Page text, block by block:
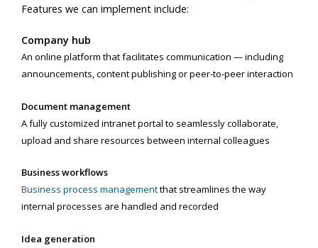
Features we can implement include:
Company hub
An online platform that facilitates communication — including
announcements, content publishing or peer-to-peer interaction
Document management
A fully customized intranet portal to seamlessly collaborate,
upload and share resources between internal colleagues
Business workflows
Business process managementthat streamlines the way
internal processes are handled and recorded
Idea generation